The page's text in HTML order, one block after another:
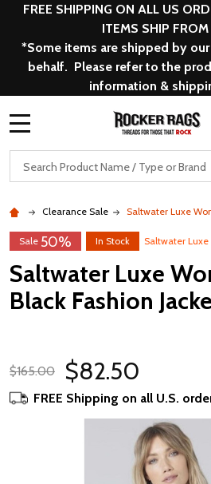
FREE SHIPPING ON ALL US
ITEMS SHIP
*Some items are shipped by
behalf. Please refer to the
information &
Search
Clearance Sale Saltwater Luxe
Sale 50% In Stock Saltwater Luxe
Saltwater Luxe
Black Fashion
$165.00 $82.50
FREE Shipping on all U.S.